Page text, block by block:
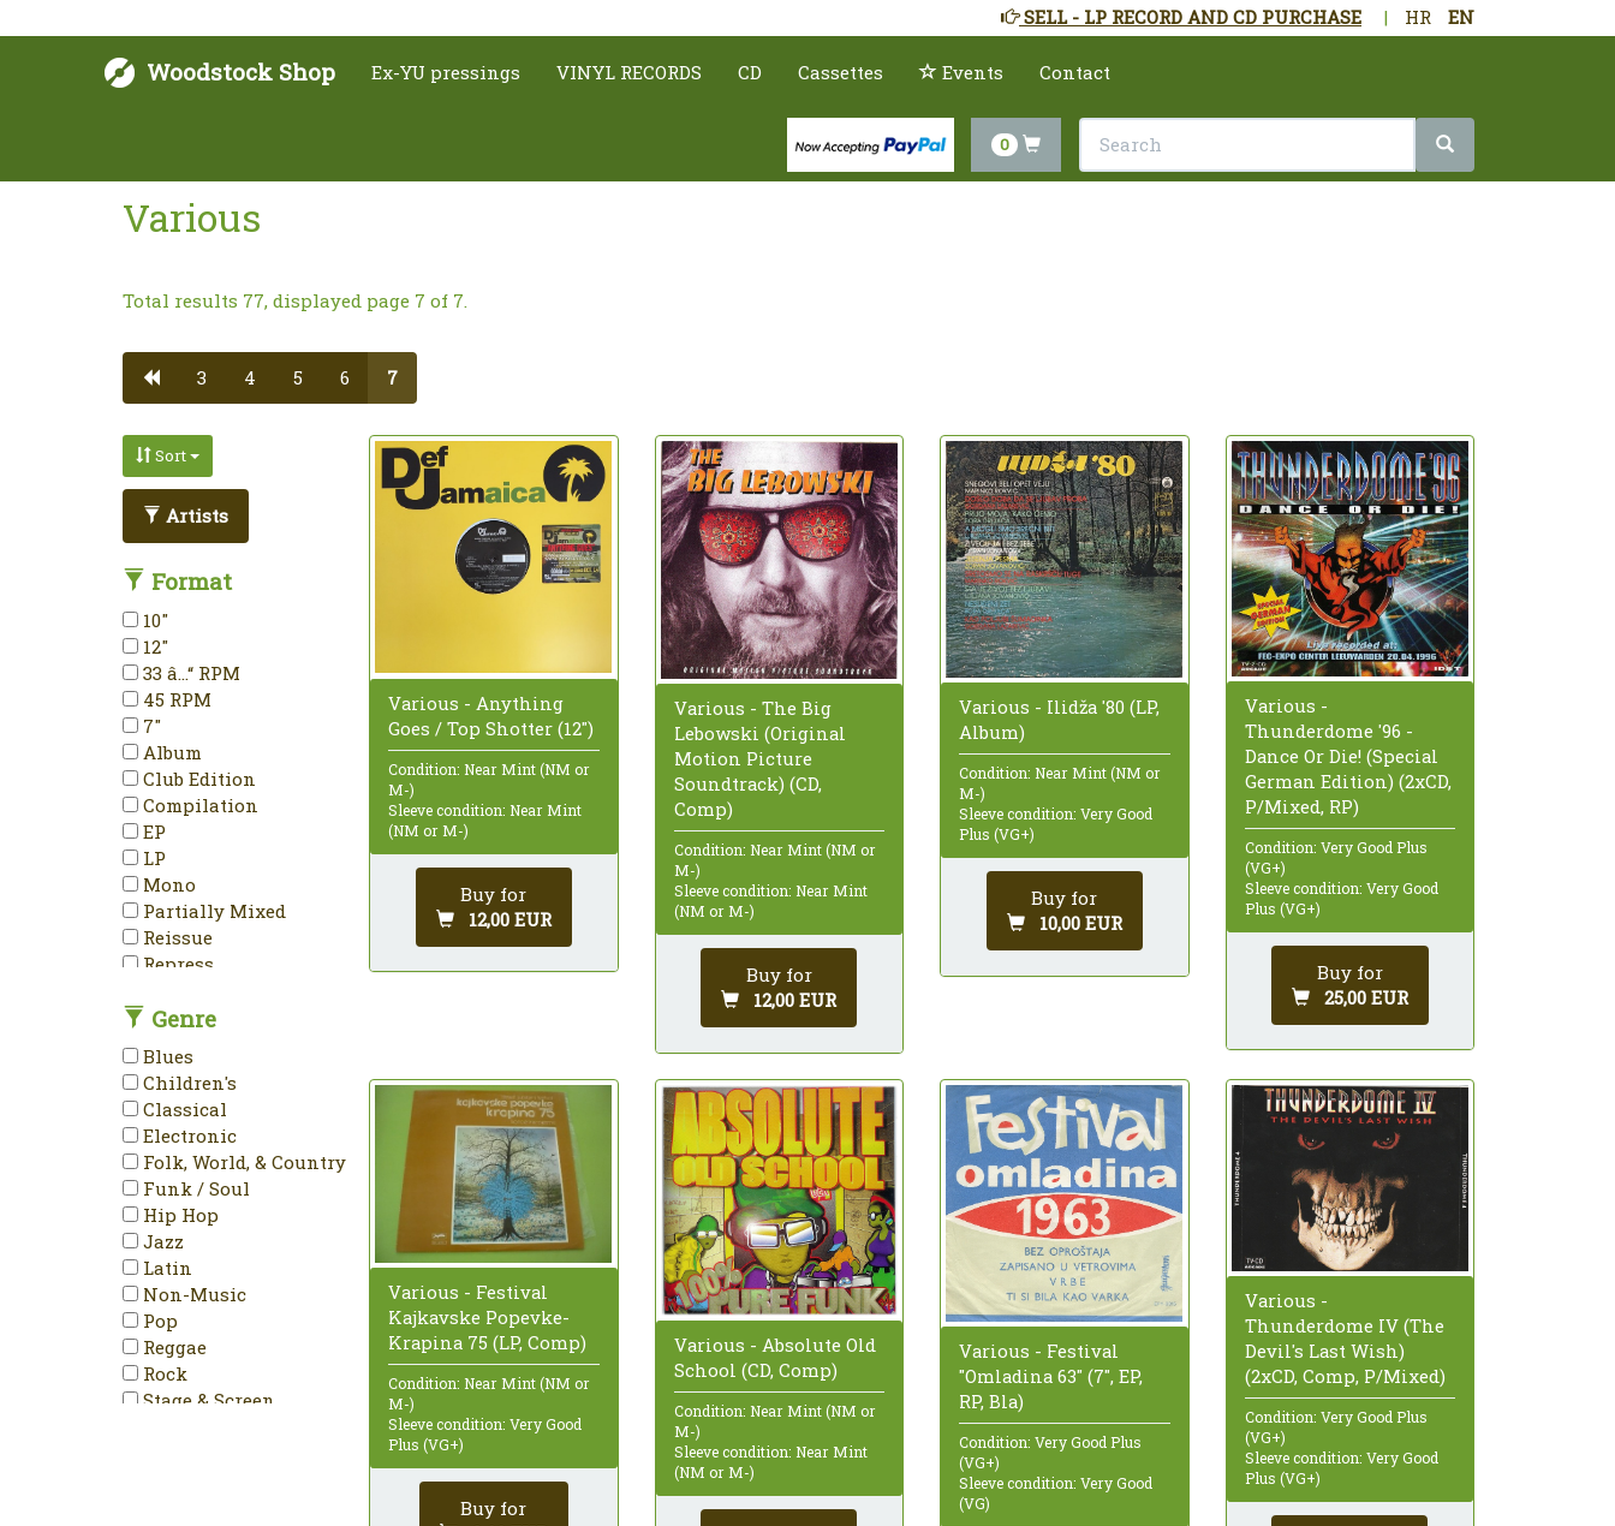
HR EN
|
SELL - LP RECORD AND CD PURCHASE
Woodstock Shop Ex-YU pressings VINYL RECORDS CD Cassettes Events Contact
0
Various
Total results 77, displayed page 7 of 7.
3 4 5 6 7
Sort
Artists
Format
10"
12"
33 â…“ RPM
45 RPM
7"
Album
Club Edition
Compilation
EP
LP
Mono
Partially Mixed
Reissue
Repress
Unofficial Release
Genre
Blues
Children's
Classical
Electronic
Folk, World, & Country
Funk / Soul
Hip Hop
Jazz
Latin
Non-Music
Pop
Reggae
Rock
Stage & Screen
Various - Anything
Goes / Top Shotter (12")
Condition: Near Mint (NM or
M-)
Sleeve condition: Near Mint
(NM or M-)
Buy for
12,00 EUR
Various - The Big
Lebowski (Original
Motion Picture
Soundtrack) (CD,
Comp)
Condition: Near Mint (NM or
M-)
Sleeve condition: Near Mint
(NM or M-)
Buy for
12,00 EUR
Various - Ilidža '80 (LP,
Album)
Condition: Near Mint (NM or
M-)
Sleeve condition: Very Good
Plus (VG+)
Buy for
10,00 EUR
Various -
Thunderdome '96 -
Dance Or Die! (Special
German Edition) (2xCD,
P/Mixed, RP)
Condition: Very Good Plus
(VG+)
Sleeve condition: Very Good
Plus (VG+)
Buy for
25,00 EUR
Various - Festival
Kajkavske Popevke-
Krapina 75 (LP, Comp)
Condition: Near Mint (NM or
M-)
Sleeve condition: Very Good
Plus (VG+)
Buy for
Various - Absolute Old
School (CD, Comp)
Condition: Near Mint (NM or
M-)
Sleeve condition: Near Mint
(NM or M-)
Various - Festival
"Omladina 63" (7", EP,
RP, Bla)
Condition: Very Good Plus
(VG+)
Sleeve condition: Very Good
(VG)
Various -
Thunderdome IV (The
Devil's Last Wish)
(2xCD, Comp, P/Mixed)
Condition: Very Good Plus
(VG+)
Sleeve condition: Very Good
Plus (VG+)